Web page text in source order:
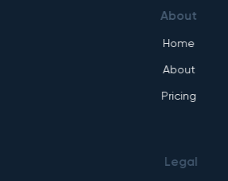
About
Home
About
Pricing
Legal